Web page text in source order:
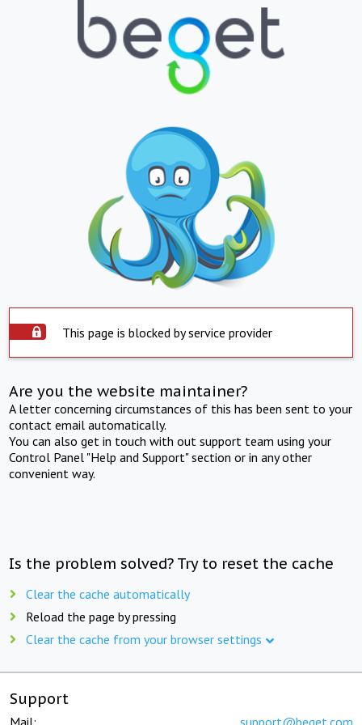
This page is blocked by service provider
Are you the website maintainer?
A letter concerning circumstances of this has been sent to your
contact email automatically.
You can also get in touch with out support team using your
Control Panel "Help and Support" section or in any other
convenient way.
Is the problem solved? Try to reset the cache
Clear the cache automatically
Reload the page by pressing
Clear the cache from your browser settings
Support
Mail: support@beget.com